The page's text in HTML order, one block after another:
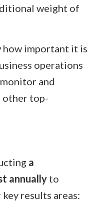
weight of
how important it is
operations
and
other top-
a
annually to
results areas: